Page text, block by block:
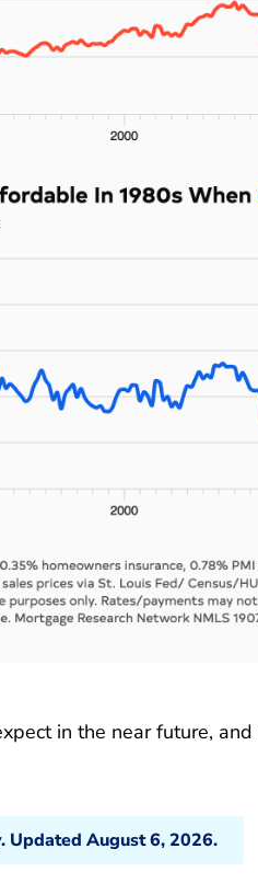
in the near future,
Updated August 6, 2026.